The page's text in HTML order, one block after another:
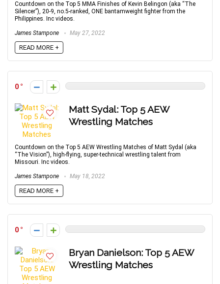
Countdown on the Top 5 MMA Finishes of Kevin Belingon (aka “The
Silencer”), 20-9, no.5-ranked, ONE bantamweight fighter from the
Philippines. Inc videos.
James Stampone May 27, 2022
READ MORE +
0
Matt Sydal: Top 5 AEW
Wrestling Matches
Countdown on the Top 5 AEW Wrestling Matches of Matt Sydal (aka
“The Vision”), high-flying, super-technical wrestling talent from
Missouri. Inc videos.
James Stampone May 18, 2022
READ MORE +
0
Bryan Danielson: Top 5 AEW
Wrestling Matches